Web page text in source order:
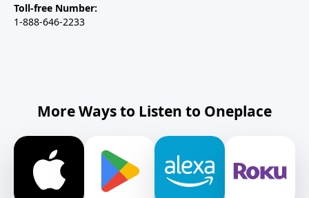
Toll-free Number:
1-888-646-2233
More Ways to Listen to Oneplace